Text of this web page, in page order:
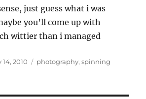
just guess what i was
you’ll come up with
wittier than i managed
14, 2010 Categories
photography,spinning